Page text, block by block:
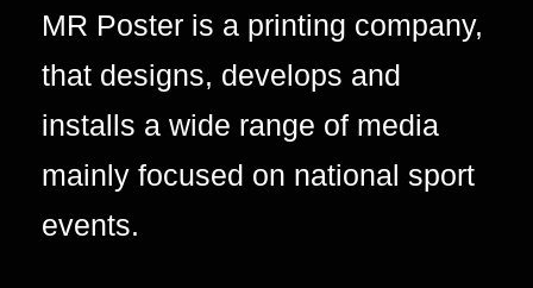
MR Poster is a printing company,
that designs, develops and
installs a wide range of media
mainly focused on national sport
events.